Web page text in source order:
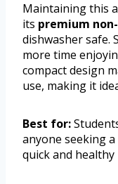
Maintaining this
its premium
dishwasher safe.
more time
compact design
use, making it
Best for:
anyone seeking
quick and healthy